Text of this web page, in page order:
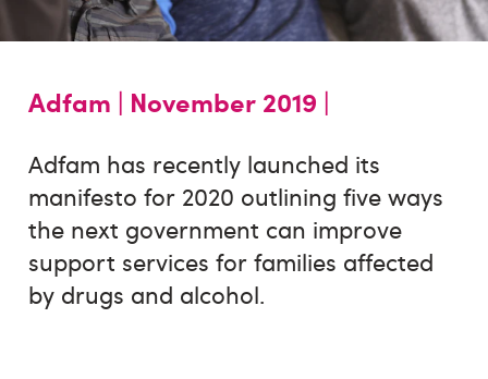
Adfam | November 2019 |
Adfam has recently launched its
manifesto for 2020 outlining five ways
the next government can improve
support services for families affected
by drugs and alcohol.